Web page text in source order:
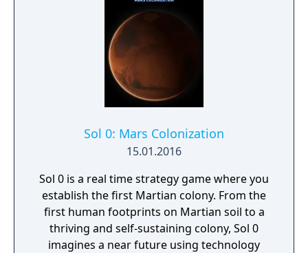
Sol 0: Mars Colonization
15.01.2016
Sol 0 is a real time strategy game where you
establish the first Martian colony. From the
first human footprints on Martian soil to a
thriving and self-sustaining colony, Sol 0
imagines a near future using technology